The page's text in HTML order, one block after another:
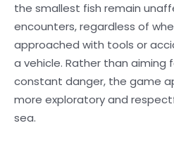
the smallest fish remain
encounters, regardless of
approached with tools or
a vehicle. Rather than aiming
constant danger, the game
more exploratory and
sea.